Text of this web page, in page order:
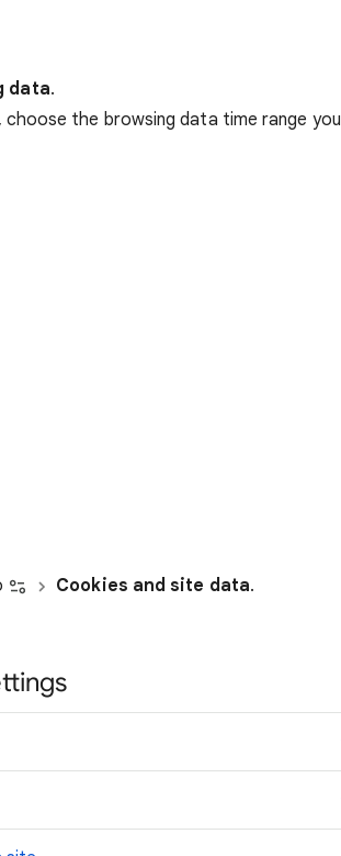
data.
the browsing data time range you
Cookies and site data.